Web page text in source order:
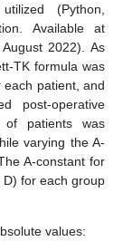
(Python,
Available at
2022). As
TK formula was
patient, and
post-operative
patients was
varying the A-
A-constant for
for each group
values: